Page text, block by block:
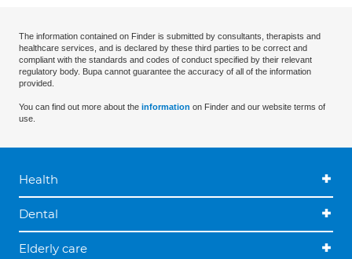
The information contained on Finder is submitted by consultants, therapists and
healthcare services, and is declared by these third parties to be correct and
compliant with the standards and codes of conduct specified by their relevant
regulatory body. Bupa cannot guarantee the accuracy of all of the information
provided.
You can find out more about the information on Finder and our website terms of
use.
Health
Dental
Elderly care